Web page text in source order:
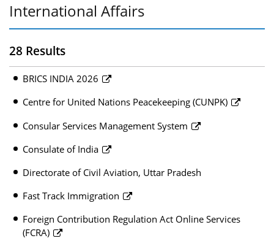
International Affairs
28 Results
BRICS INDIA 2026
Centre for United Nations Peacekeeping (CUNPK)
Consular Services Management System
Consulate of India
Directorate of Civil Aviation, Uttar Pradesh
Fast Track Immigration
Foreign Contribution Regulation Act Online Services
(FCRA)